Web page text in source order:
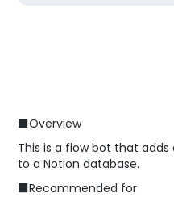
■Overview
This is a flow bot that
to a Notion database.
■Recommended for